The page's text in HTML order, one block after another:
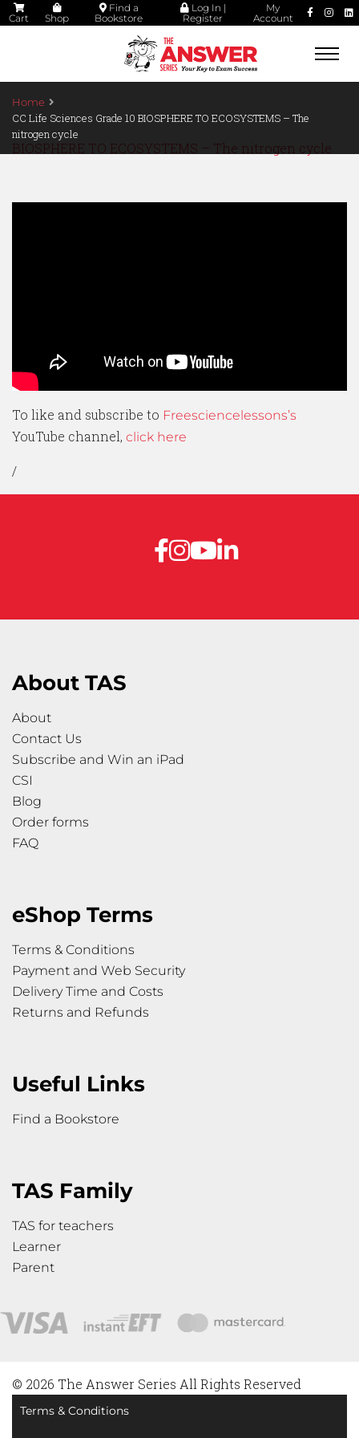
Cart Shop
Find a
Bookstore
Log In |
Register
My
Account
Home
CC Life Sciences Grade 10 BIOSPHERE TO ECOSYSTEMS – The
nitrogen cycle
BIOSPHERE TO ECOSYSTEMS – The nitrogen cycle
To like and subscribe to Freesciencelessons’s
YouTube channel, click here
/
About TAS
About
Contact Us
Subscribe and Win an iPad
CSI
Blog
Order forms
FAQ
eShop Terms
Terms & Conditions
Payment and Web Security
Delivery Time and Costs
Returns and Refunds
Useful Links
Find a Bookstore
TAS Family
TAS for teachers
Learner
Parent
© 2026 The Answer Series All Rights Reserved
Terms & Conditions